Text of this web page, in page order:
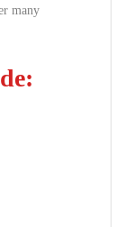
many